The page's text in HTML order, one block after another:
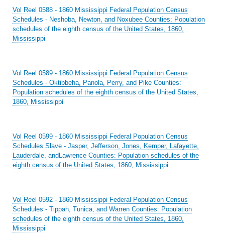
Vol Reel 0588 - 1860 Mississippi Federal Population Census
Schedules - Neshoba, Newton, and Noxubee Counties: Population
schedules of the eighth census of the United States, 1860,
Mississippi
Vol Reel 0589 - 1860 Mississippi Federal Population Census
Schedules - Oktibbeha, Panola, Perry, and Pike Counties:
Population schedules of the eighth census of the United States,
1860, Mississippi
Vol Reel 0599 - 1860 Mississippi Federal Population Census
Schedules Slave - Jasper, Jefferson, Jones, Kemper, Lafayette,
Lauderdale, andLawrence Counties: Population schedules of the
eighth census of the United States, 1860, Mississippi
Vol Reel 0592 - 1860 Mississippi Federal Population Census
Schedules - Tippah, Tunica, and Warren Counties: Population
schedules of the eighth census of the United States, 1860,
Mississippi